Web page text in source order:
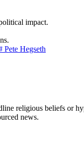
impact.
Pete Hegseth
religious beliefs or
news.